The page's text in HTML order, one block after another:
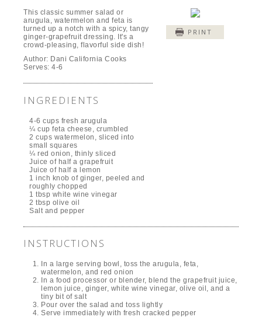
PRINT
This classic summer salad or
arugula, watermelon and feta is
turned up a notch with a spicy, tangy
ginger-grapefruit dressing. It's a
crowd-pleasing, flavorful side dish!
Author: Dani California Cooks
Serves:4-6
INGREDIENTS
4-6 cups fresh arugula
¼ cup feta cheese, crumbled
2 cups watermelon, sliced into
small squares
¼ red onion, thinly sliced
Juice of half a grapefruit
Juice of half a lemon
1 inch knob of ginger, peeled and
roughly chopped
1 tbsp white wine vinegar
2 tbsp olive oil
Salt and pepper
INSTRUCTIONS
In a large serving bowl, toss the arugula, feta,
watermelon, and red onion
In a food processor or blender, blend the grapefruit juice,
lemon juice, ginger, white wine vinegar, olive oil, and a
tiny bit of salt
Pour over the salad and toss lightly
Serve immediately with fresh cracked pepper